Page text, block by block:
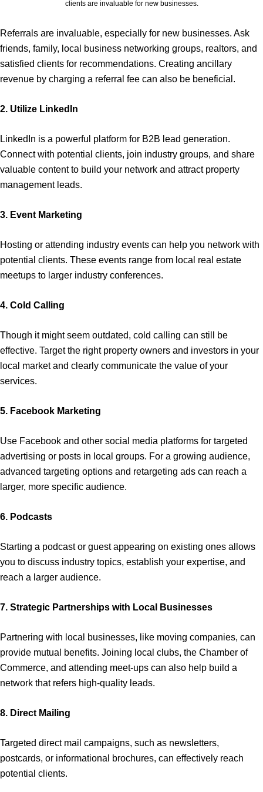
clients are invaluable for new businesses.
Referrals are invaluable, especially for new businesses. Ask
friends, family, local business networking groups, realtors, and
satisfied clients for recommendations. Creating ancillary
revenue by charging a referral fee can also be beneficial.
2. Utilize LinkedIn
LinkedIn is a powerful platform for B2B lead generation.
Connect with potential clients, join industry groups, and share
valuable content to build your network and attract property
management leads.
3. Event Marketing
Hosting or attending industry events can help you network with
potential clients. These events range from local real estate
meetups to larger industry conferences.
4. Cold Calling
Though it might seem outdated, cold calling can still be
effective. Target the right property owners and investors in your
local market and clearly communicate the value of your
services.
5. Facebook Marketing
Use Facebook and other social media platforms for targeted
advertising or posts in local groups. For a growing audience,
advanced targeting options and retargeting ads can reach a
larger, more specific audience.
6. Podcasts
Starting a podcast or guest appearing on existing ones allows
you to discuss industry topics, establish your expertise, and
reach a larger audience.
7. Strategic Partnerships with Local Businesses
Partnering with local businesses, like moving companies, can
provide mutual benefits. Joining local clubs, the Chamber of
Commerce, and attending meet-ups can also help build a
network that refers high-quality leads.
8. Direct Mailing
Targeted direct mail campaigns, such as newsletters,
postcards, or informational brochures, can effectively reach
potential clients.